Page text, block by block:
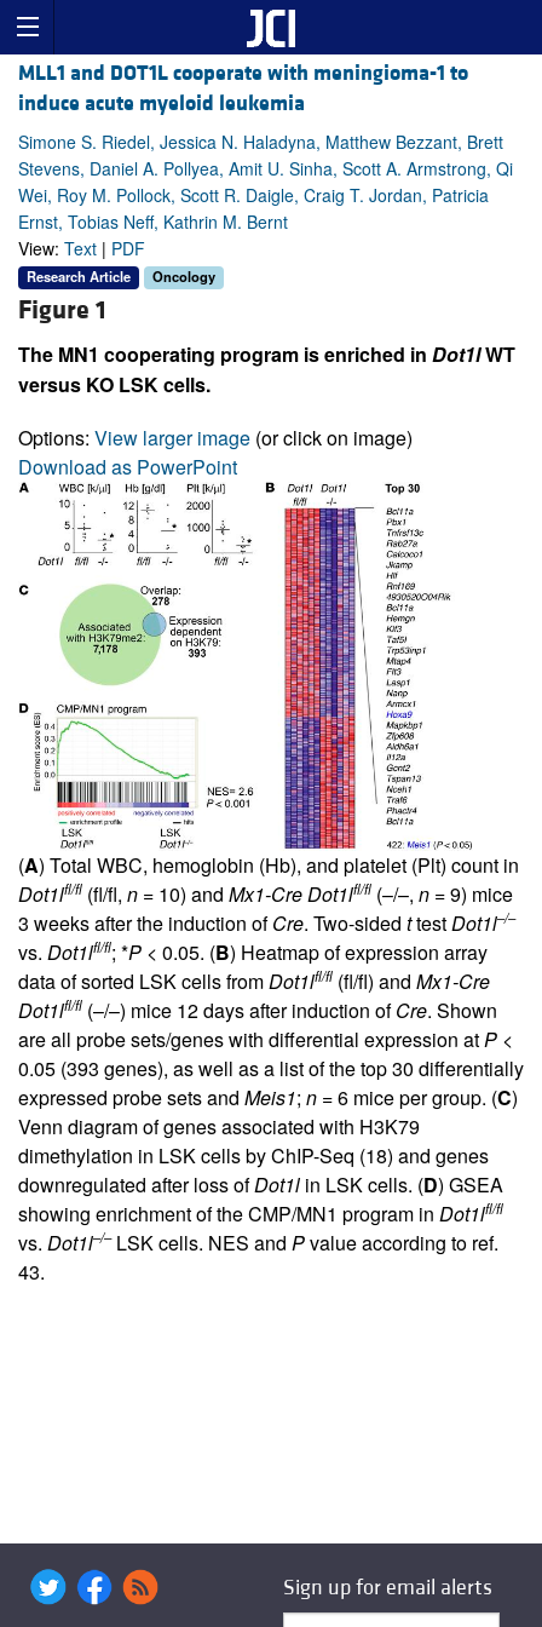
MLL1 and DOT1L cooperate with meningioma-1 to
induce acute myeloid leukemia
Simone S. Riedel, Jessica N. Haladyna, Matthew Bezzant, Brett
Stevens, Daniel A. Pollyea, Amit U. Sinha, Scott A. Armstrong, Qi
Wei, Roy M. Pollock, Scott R. Daigle, Craig T. Jordan, Patricia
Ernst, Tobias Neff, Kathrin M. Bernt
View: Text | PDF
Research Article Oncology
Figure 1
The MN1 cooperating program is enriched in Dot1lWT
versus KO LSK cells.
Options: View larger image (or click on image)
Download as PowerPoint
(A) Total WBC, hemoglobin (Hb), and platelet (Plt) count in
Dot1lfl/fl (fl/fl, n = 10) and Mx1-Cre Dot1lfl/fl (–/–, n = 9) mice
3 weeks after the induction ofCre. Two-sided ttest Dot1l–/–
vs. Dot1lfl/fl; *P < 0.05. (B) Heatmap of expression array
data of sorted LSK cells from Dot1lfl/fl (fl/fl) and Mx1-Cre
Dot1lfl/fl (–/–) mice 12 days after induction ofCre. Shown
are all probe sets/genes with differential expression at P <
0.05 (393 genes), as well as a list of the top 30 differentially
expressed probe sets and Meis1; n = 6 mice per group. (C)
Venn diagram of genes associated with H3K79
dimethylation in LSK cells by ChIP-Seq (18) and genes
downregulated after loss ofDot1l in LSK cells. (D) GSEA
showing enrichment of the CMP/MN1 program in Dot1lfl/fl
vs. Dot1l–/–LSK cells. NES and Pvalue according to ref.
43.
Sign up for email alerts